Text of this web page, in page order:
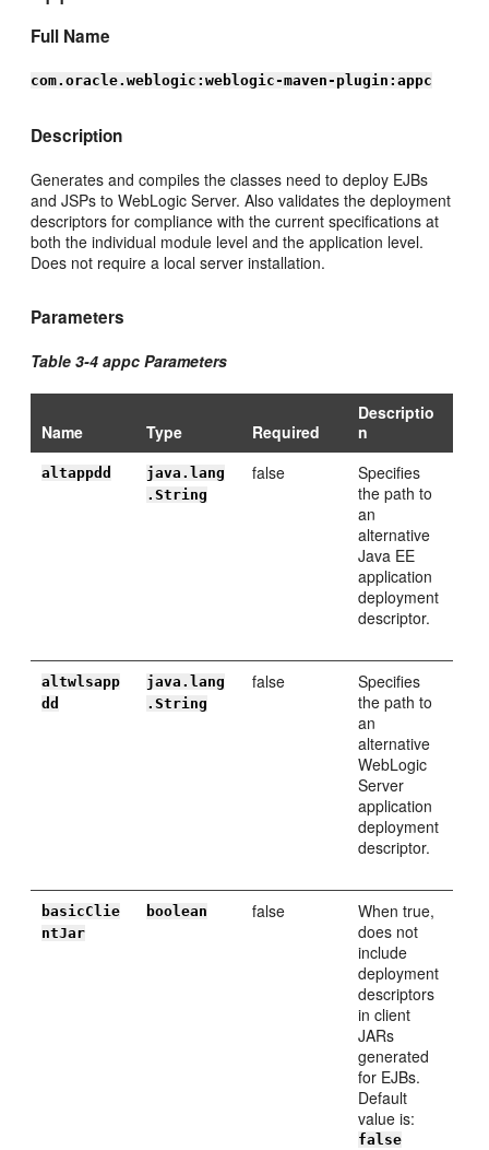
Full Name
com.oracle.weblogic:weblogic-maven-plugin:appc
Description
Generates and compiles the classes need to deploy EJBs
and JSPs to WebLogic Server. Also validates the deployment
descriptors for compliance with the current specifications at
both the individual module level and the application level.
Does not require a local server installation.
Parameters
Table 3-4 appc Parameters
Name Type Required
Descriptio
n
altappdd
java.lang
.String
false
Specifies
the path to
an
alternative
Java EE
application
deployment
descriptor.
altwlsapp
dd
java.lang
.String
false
Specifies
the path to
an
alternative
WebLogic
Server
application
deployment
descriptor.
basicClie
ntJar
boolean false
When true,
does not
include
deployment
descriptors
in client
JARs
generated
for EJBs.
Default
value is:
false